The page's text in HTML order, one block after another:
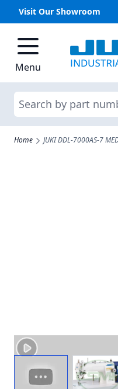
Visit Our Showroom
Menu
Search
Home JUKI DDL-7000AS-7
View larger